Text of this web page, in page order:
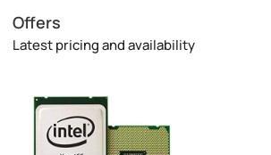
Offers
Latest pricing and availability